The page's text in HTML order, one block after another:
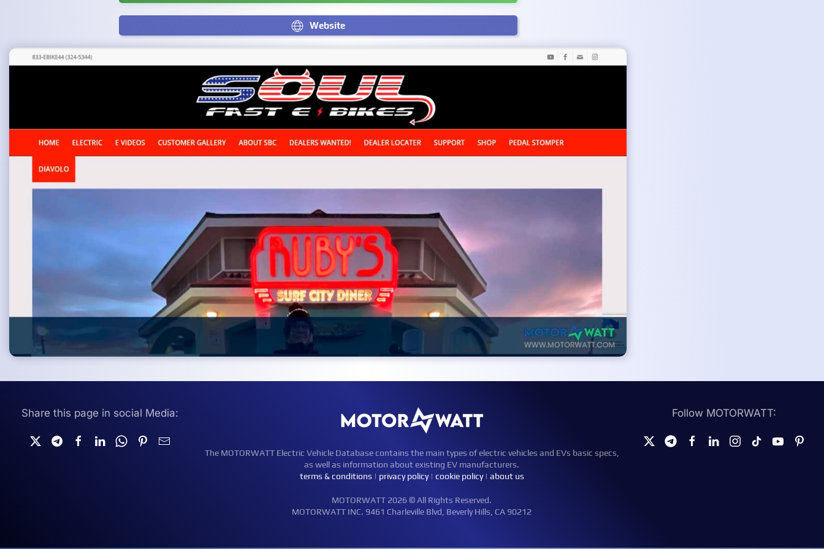
Website
Share this page in social Media:
The MOTORWATT Electric Vehicle Database contains the main types of electric vehicles and EVs basic specs,
as well as information about existing EV manufacturers.
terms & conditions | privacy policy| cookie policy| about us
MOTORWATT 2026 © All Rights Reserved.
MOTORWATT INC. 9461 Charleville Blvd, Beverly Hills, CA 90212
Follow MOTORWATT: